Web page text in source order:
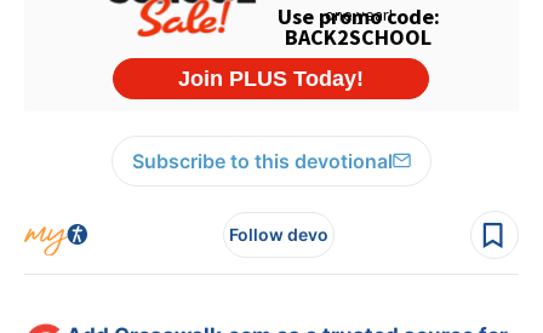
Subscribe to this devotional
Follow devo